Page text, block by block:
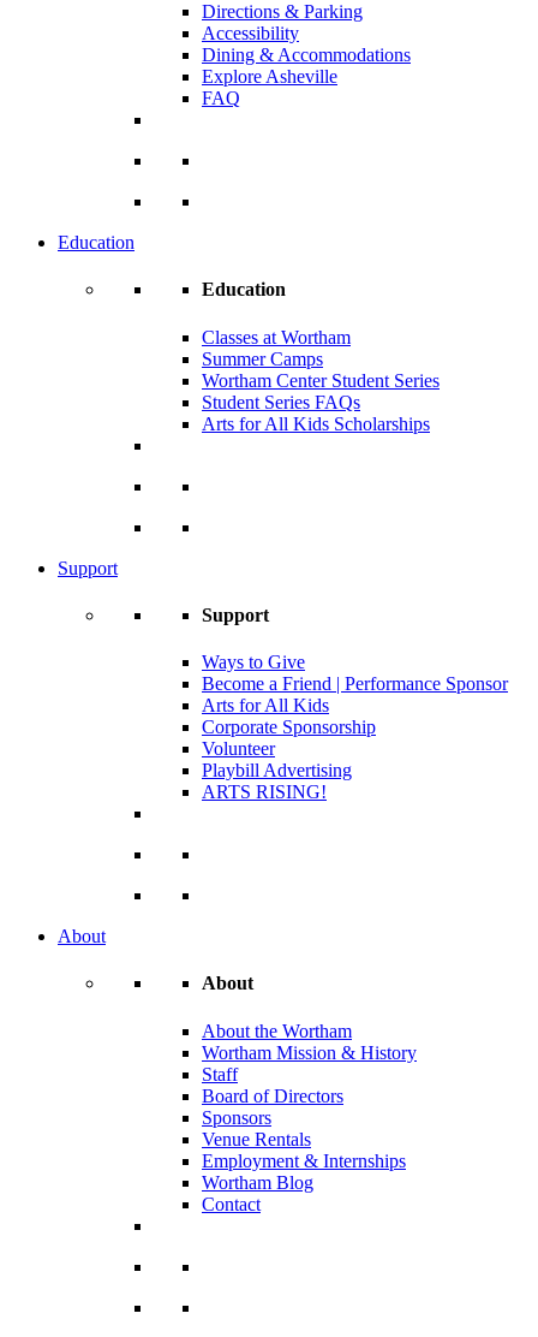
Directions & Parking
Accessibility
Dining & Accommodations
Explore Asheville
FAQ
Education
Education
Classes at Wortham
Summer Camps
Wortham Center Student Series
Student Series FAQs
Arts for All Kids Scholarships
Support
Support
Ways to Give
Become a Friend | Performance Sponsor
Arts for All Kids
Corporate Sponsorship
Volunteer
Playbill Advertising
ARTS RISING!
About
About
About the Wortham
Wortham Mission & History
Staff
Board of Directors
Sponsors
Venue Rentals
Employment & Internships
Wortham Blog
Contact